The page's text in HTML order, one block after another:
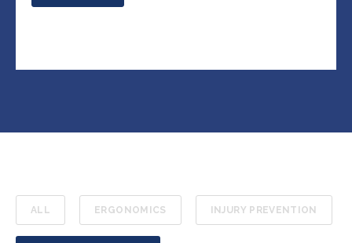
ALL ERGONOMICS INJURY PREVENTION